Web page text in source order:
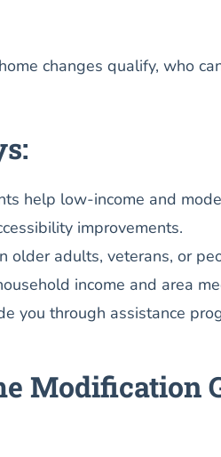
changes qualify, who
help low-income and
improvements.
older adults, veterans, or
income and area
you through assistance
Modification